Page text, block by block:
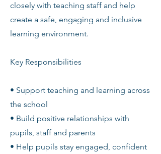
closely with teaching staff and help
create a safe, engaging and inclusive
learning environment.
Key Responsibilities
• Support teaching and learning across
the school
• Build positive relationships with
pupils, staff and parents
• Help pupils stay engaged, confident